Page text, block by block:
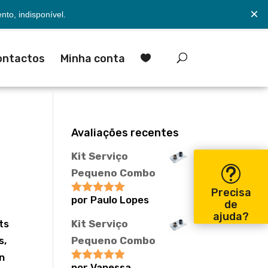
indisponível. ×
Minha conta 
Avaliações recentes
Kit Serviço
Pequeno Combo
Avaliação5
por Paulo Lopes
Kit Serviço
Pequeno Combo
Precisa
de
ajuda?